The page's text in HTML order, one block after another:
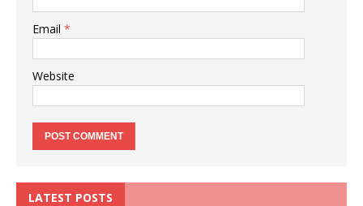
Email *
Website
LATEST POSTS